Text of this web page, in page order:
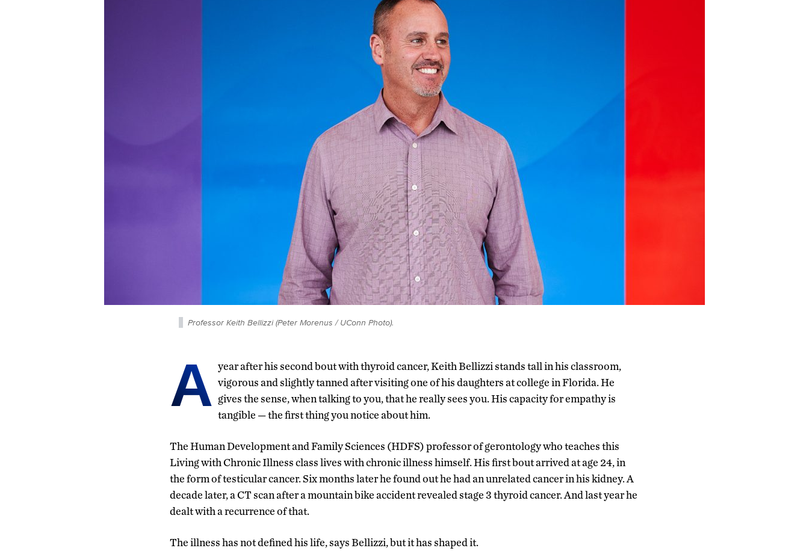
Professor Keith Bellizzi (Peter Morenus / UConn Photo).
A year after his second bout with thyroid cancer, Keith Bellizzi stands tall in his classroom,
vigorous and slightly tanned after visiting one of his daughters at college in Florida. He
gives the sense, when talking to you, that he really sees you. His capacity for empathy is
tangible — the first thing you notice about him.
The Human Development and Family Sciences (HDFS) professor of gerontology who teaches this
Living with Chronic Illness class lives with chronic illness himself. His first bout arrived at age 24, in
the form of testicular cancer. Six months later he found out he had an unrelated cancer in his kidney. A
decade later, a CT scan after a mountain bike accident revealed stage 3 thyroid cancer. And last year he
dealt with a recurrence of that.
The illness has not defined his life, says Bellizzi, but it has shaped it.